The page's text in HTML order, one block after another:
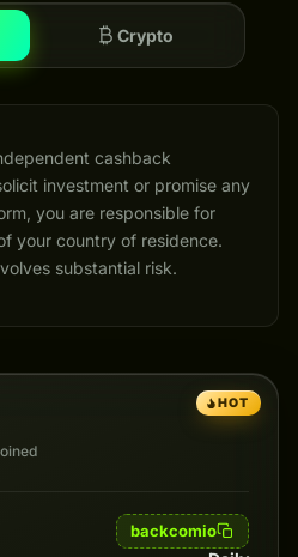
Crypto
cashback
investment or promise any
you are responsible for
your country of residence.
substantial risk.
HOT
backcomio